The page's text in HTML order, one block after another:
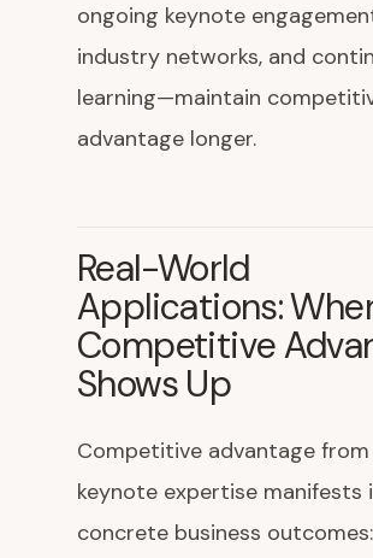
ongoing keynote
industry networks, and
learning—maintain
advantage longer.
Real-World
Applications:
Competitive
Shows Up
Competitive advantage from
keynote expertise manifests
concrete business outcomes: